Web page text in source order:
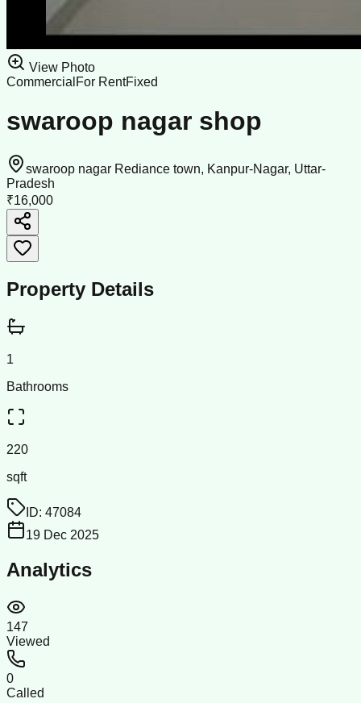
View Photo
Commercial For RentFixed
swaroop nagar shop
swaroop nagar Rediance town, Kanpur-Nagar, Uttar-
Pradesh
₹16,000
Property Details
1
Bathrooms
220
sqft
ID: 47084
19 Dec 2025
Analytics
147
Viewed
0
Called